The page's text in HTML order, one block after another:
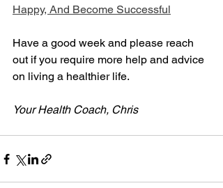
Happy, And Become Successful
Have a good week and please reach
out if you require more help and advice
on living a healthier life.
Your Health Coach, Chris